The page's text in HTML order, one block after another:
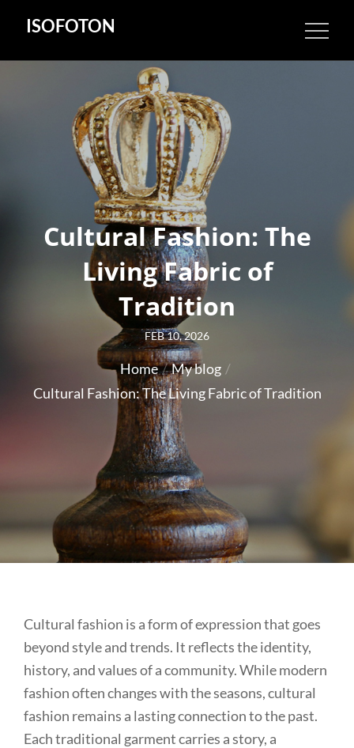
content
ISOFOTON
Cultural Fashion: The
Living Fabric of
Tradition
Posted
on
FEB 10, 2026
Home
My blog
Cultural Fashion: The Living Fabric of Tradition
Cultural fashion is a form of expression that goes
beyond style and trends. It reflects the identity,
history, and values of a community. While modern
fashion often changes with the seasons, cultural
fashion remains a lasting connection to the past.
Each traditional garment carries a story, a